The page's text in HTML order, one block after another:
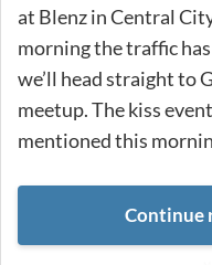
at Blenz in Central
morning the traffic
we’ll head straight to
meetup. The kiss
mentioned this
Continue